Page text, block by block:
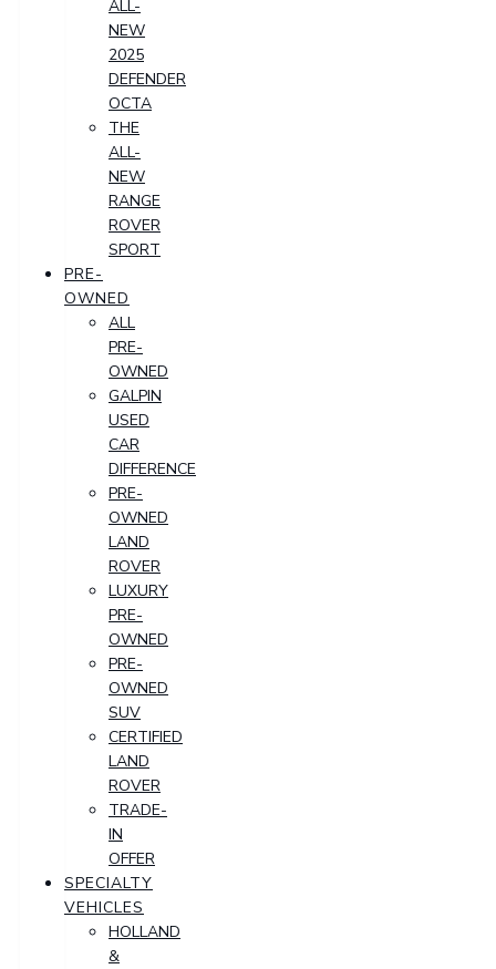
ALL-
NEW
2025
DEFENDER
OCTA
THE
ALL-
NEW
RANGE
ROVER
SPORT
PRE-
OWNED
ALL
PRE-
OWNED
GALPIN
USED
CAR
DIFFERENCE
PRE-
OWNED
LAND
ROVER
LUXURY
PRE-
OWNED
PRE-
OWNED
SUV
CERTIFIED
LAND
ROVER
TRADE-
IN
OFFER
SPECIALTY
VEHICLES
HOLLAND
&